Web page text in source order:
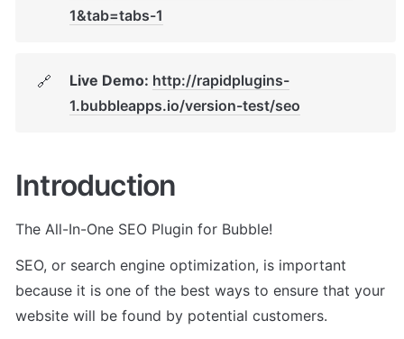
1&tab=tabs-1
🔗 Live Demo: http://rapidplugins-
1.bubbleapps.io/version-test/seo
Introduction
The All-In-One SEO Plugin for Bubble!
SEO, or search engine optimization, is important
because it is one of the best ways to ensure that your
website will be found by potential customers.